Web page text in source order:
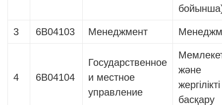
3 6В04103 Менеджмент
4 6В04104
Государственное
и местное
управление
және
жергілікті
басқару